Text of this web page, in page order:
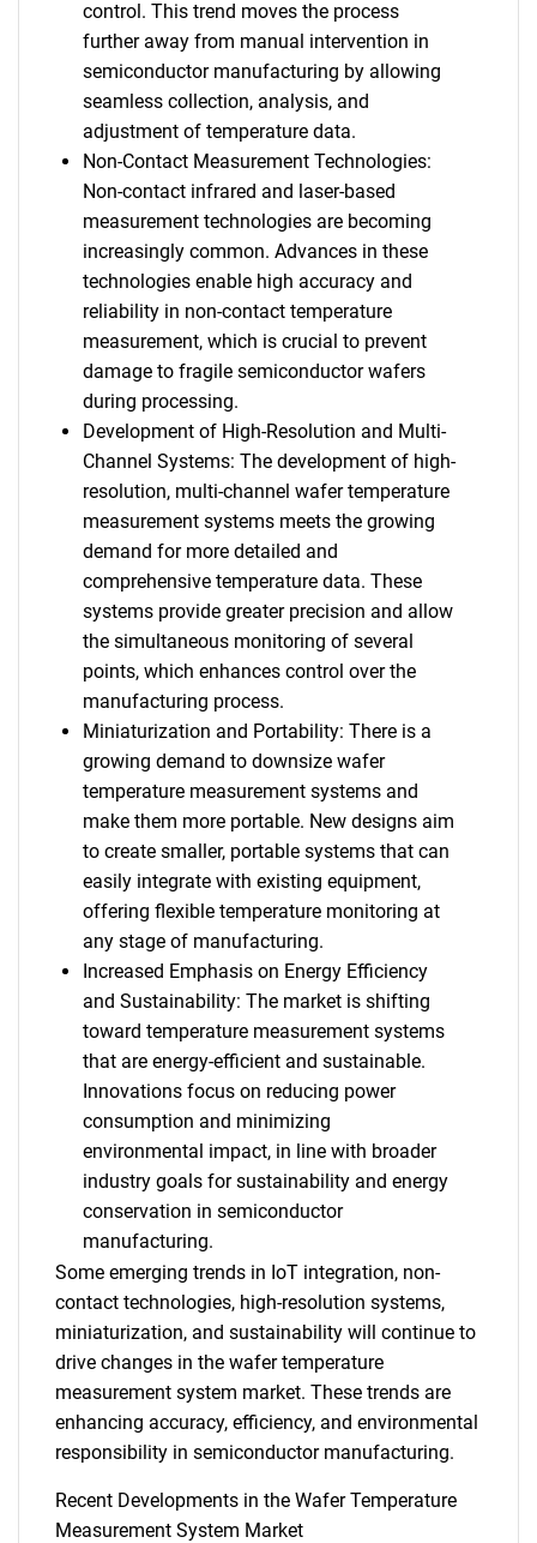
control. This trend moves the process
further away from manual intervention in
semiconductor manufacturing by allowing
seamless collection, analysis, and
adjustment of temperature data.
Non-Contact Measurement Technologies:
Non-contact infrared and laser-based
measurement technologies are becoming
increasingly common. Advances in these
technologies enable high accuracy and
reliability in non-contact temperature
measurement, which is crucial to prevent
damage to fragile semiconductor wafers
during processing.
Development of High-Resolution and Multi-
Channel Systems: The development of high-
resolution, multi-channel wafer temperature
measurement systems meets the growing
demand for more detailed and
comprehensive temperature data. These
systems provide greater precision and allow
the simultaneous monitoring of several
points, which enhances control over the
manufacturing process.
Miniaturization and Portability: There is a
growing demand to downsize wafer
temperature measurement systems and
make them more portable. New designs aim
to create smaller, portable systems that can
easily integrate with existing equipment,
offering flexible temperature monitoring at
any stage of manufacturing.
Increased Emphasis on Energy Efficiency
and Sustainability: The market is shifting
toward temperature measurement systems
that are energy-efficient and sustainable.
Innovations focus on reducing power
consumption and minimizing
environmental impact, in line with broader
industry goals for sustainability and energy
conservation in semiconductor
manufacturing.
Some emerging trends in IoT integration, non-
contact technologies, high-resolution systems,
miniaturization, and sustainability will continue to
drive changes in the wafer temperature
measurement system market. These trends are
enhancing accuracy, efficiency, and environmental
responsibility in semiconductor manufacturing.
Recent Developments in the Wafer Temperature
Measurement System Market